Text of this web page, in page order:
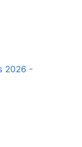
2026 -